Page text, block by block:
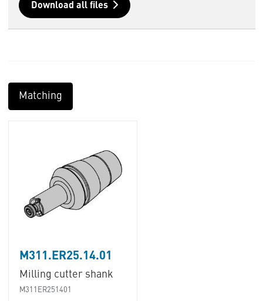
Download all files
Matching
M311.ER25.14.01
Milling cutter shank
M311ER251401